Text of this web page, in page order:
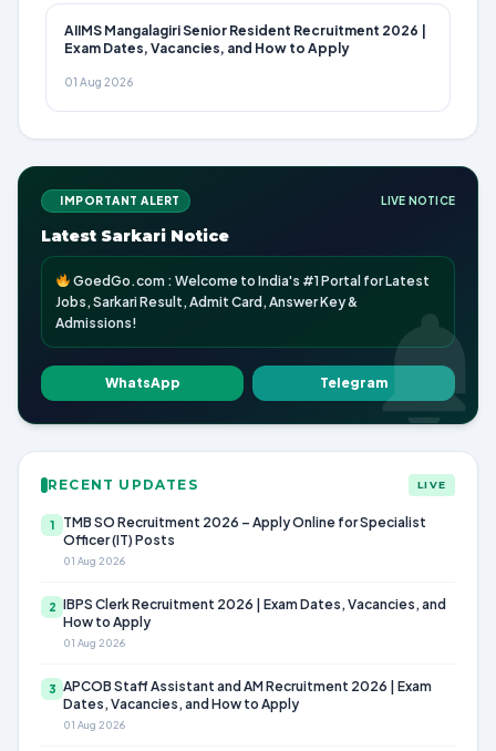
AIIMS Mangalagiri Senior Resident Recruitment 2026 |
Exam Dates, Vacancies, and How to Apply
01 Aug 2026
IMPORTANT ALERT LIVE NOTICE
Latest Sarkari Notice
GoedGo.com : Welcome to India's #1 Portal for Latest
Jobs, Sarkari Result, Admit Card, Answer Key &
Admissions!
WhatsApp Telegram
RECENT UPDATES LIVE
1
TMB SO Recruitment 2026 – Apply Online for Specialist
Officer (IT) Posts
01 Aug 2026
2 IBPS Clerk Recruitment 2026 | Exam Dates, Vacancies, and
How to Apply
01 Aug 2026
3 APCOB Staff Assistant and AM Recruitment 2026 | Exam
Dates, Vacancies, and How to Apply
01 Aug 2026